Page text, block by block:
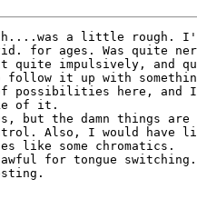
a little rough.
for ages. Was quite
impulsively, and
it up with
possibilities here, and
of it.
but the damn things
Also, I would have
like some chromatics.
awful for tongue